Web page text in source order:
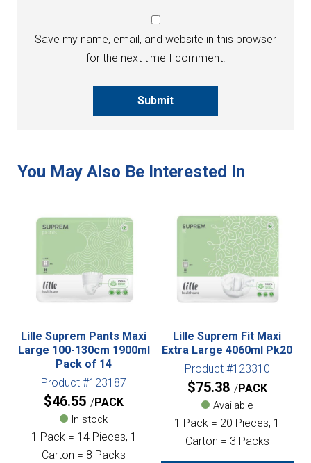
Save my name, email, and website in this browser
for the next time I comment.
Submit
Lille Suprem Pants Maxi
Large 100-130cm 1900ml
Pack of 14
Product #123187
$46.55 PACK
In stock
1 Pack = 14 Pieces, 1
Carton = 8 Packs
Lille Suprem Fit Maxi
Extra Large 4060ml Pk20
Product #123310
$75.38 PACK
Available
1 Pack = 20 Pieces, 1
Carton = 3 Packs